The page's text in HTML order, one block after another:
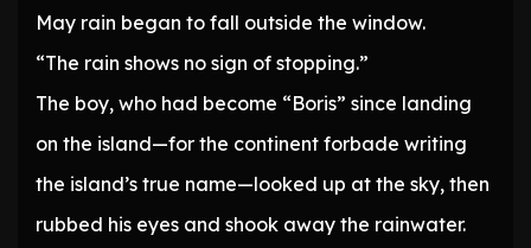
May rain began to fall outside the window.
“The rain shows no sign of stopping.”
The boy, who had become “Boris” since landing
on the island—for the continent forbade writing
the island’s true name—looked up at the sky, then
rubbed his eyes and shook away the rainwater.